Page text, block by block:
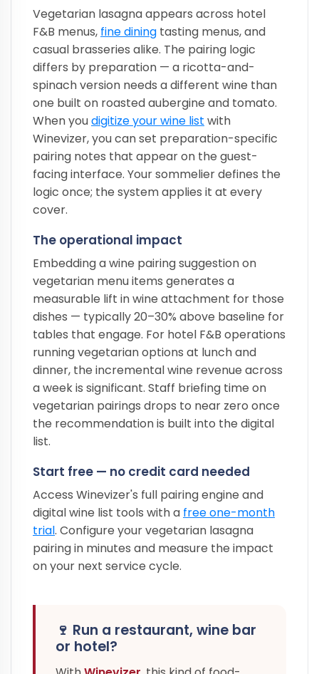
Vegetarian lasagna appears across hotel
F&B menus, fine dining tasting menus, and
casual brasseries alike. The pairing logic
differs by preparation — a ricotta-and-
spinach version needs a different wine than
one built on roasted aubergine and tomato.
When youdigitize your wine list with
Winevizer, you can set preparation-specific
pairing notes that appear on the guest-
facing interface. Your sommelier defines the
logic once; the system applies it at every
cover.
The operational impact
Embedding a wine pairing suggestion on
vegetarian menu items generates a
measurable lift in wine attachment for those
dishes — typically 20–30% above baseline for
tables that engage. For hotel F&B operations
running vegetarian options at lunch and
dinner, the incremental wine revenue across
a week is significant. Staff briefing time on
vegetarian pairings drops to near zero once
the recommendation is built into the digital
list.
Start free — no credit card needed
Access Winevizer's full pairing engine and
digital wine list tools with a free one-month
trial. Configure your vegetarian lasagna
pairing in minutes and measure the impact
on your next service cycle.
🍷 Run a restaurant, wine bar
or hotel?